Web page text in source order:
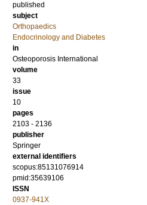
published
subject
Orthopaedics
Endocrinology and Diabetes
in
Osteoporosis International
volume
33
issue
10
pages
2103 - 2136
publisher
Springer
external identifiers
scopus:85131076914
pmid:35639106
ISSN
0937-941X